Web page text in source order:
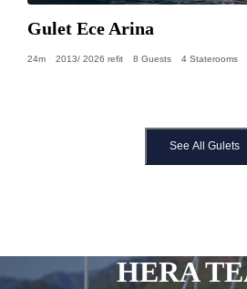
Gulet Ece Arina
24m 2013/ 2026 refit 8 Guests 4 Staterooms
See All Gulets
HERA